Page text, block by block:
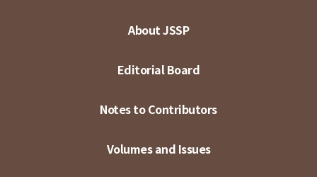
About JSSP
Editorial Board
Notes to Contributors
Volumes and Issues